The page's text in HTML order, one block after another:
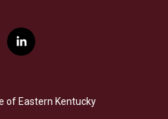
l
i
e
d
of Eastern Kentucky